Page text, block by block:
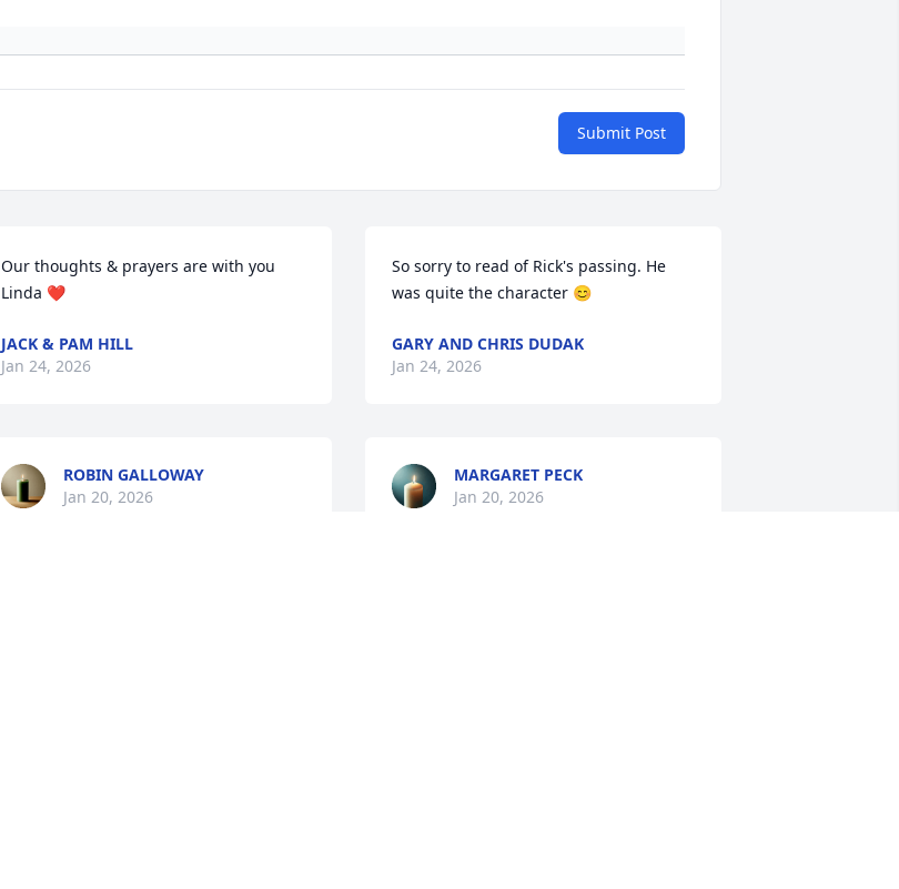
Submit Post
Our thoughts & prayers are with you
Linda ❤️
JACK & PAM HILL
Jan 24, 2026
ROBIN GALLOWAY
Jan 20, 2026
So sorry to read of Rick's passing. He
was quite the character 😊
GARY AND CHRIS DUDAK
Jan 24, 2026
MARGARET PECK
Jan 20, 2026